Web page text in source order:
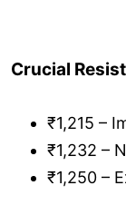
Crucial
₹1,215 –
₹1,232 –
₹1,250 –